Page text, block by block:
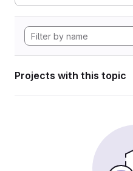
Projects with this topic